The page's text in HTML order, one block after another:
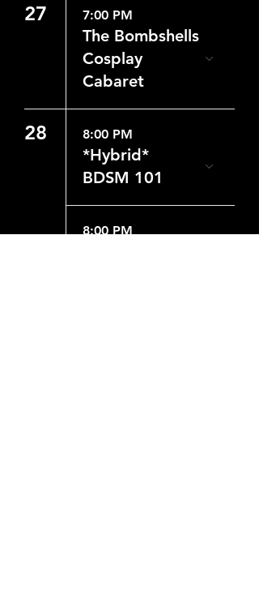
27 7:00 PM
The Bombshells
Cosplay
Cabaret
28 8:00 PM
*Hybrid*
BDSM 101
8:00 PM